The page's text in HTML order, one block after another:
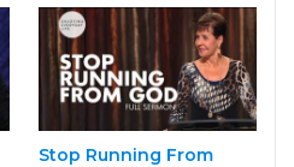
Stop Running From